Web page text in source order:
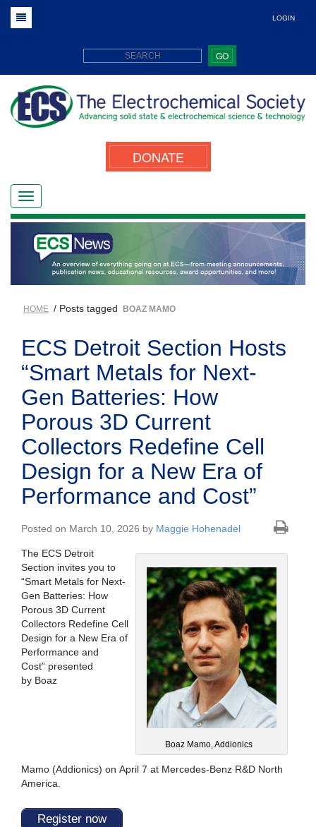
LOGIN
GO
DONATE
HOME / Posts tagged BOAZ MAMO
ECS Detroit Section Hosts
“Smart Metals for Next-
Gen Batteries: How
Porous 3D Current
Collectors Redefine Cell
Design for a New Era of
Performance and Cost”
Posted on March 10, 2026 by Maggie Hohenadel
Boaz Mamo, Addionics
The ECS Detroit
Section invites you to
“Smart Metals for Next-
Gen Batteries: How
Porous 3D Current
Collectors Redefine Cell
Design for a New Era of
Performance and
Cost” presented
by Boaz
Mamo (Addionics) on April 7 at Mercedes-Benz R&D North
America.
Register now